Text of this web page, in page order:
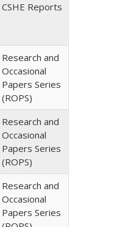
CSHE Reports
Research and
Occasional
Papers Series
(ROPS)
Research and
Occasional
Papers Series
(ROPS)
Research and
Occasional
Papers Series